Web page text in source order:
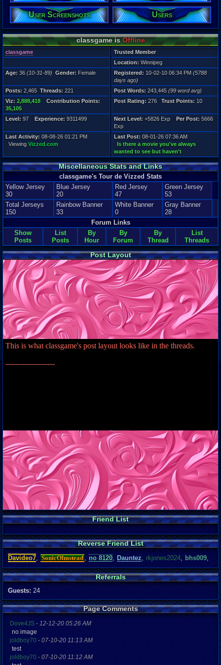
Level:
97
5788 days
Last
User Screenshots Users
classgame isOffline
classgame
Trusted Member
Location: Winnipeg
Age: 36 (10-31-89) Gender: Female Registered: 10-02-10 06:34 PM (5788
days ago)
Posts: 2,465 Threads: 221 Post Words: 243,445 (99 word avg)
Viz: 2,888,418
Contribution Points:
35,105
Post Rating: 276 Trust Points: 10
Level: 97 Experience: 9311499 Next Level: +5826 Exp Per Post: 5666
Exp
Last Activity: 08-08-26 01:21 PM
Viewing Vizzed.com
Last Post: 08-01-26 07:36 AM
Is there a movie you've always
wanted to see but haven't
Miscellaneous Stats and Links
classgame's Tour de Vizzed Stats
Yellow Jersey
30
Blue Jersey
20
Red Jersey
47
Green Jersey
53
Total Jerseys
150
Rainbow Banner
33
White Banner
0
Gray Banner
28
Forum Links
Show
Posts
List
Posts
By
Hour
By
Forum
By
Thread
List
Threads
Post Layout
This is what classgame's post layout looks like in the threads.
--------------------
Friend List
Reverse Friend List
Davideo7, SonicOlmstead , no 8120, Dauntez, rkjones2024, bhs009,
Referrals
Guests: 24
Page Comments
Dove4JS - 12-12-20 05:26 AM
no image
joldboy70 - 07-10-20 11:13 AM
test
joldboy70 - 07-10-20 11:12 AM